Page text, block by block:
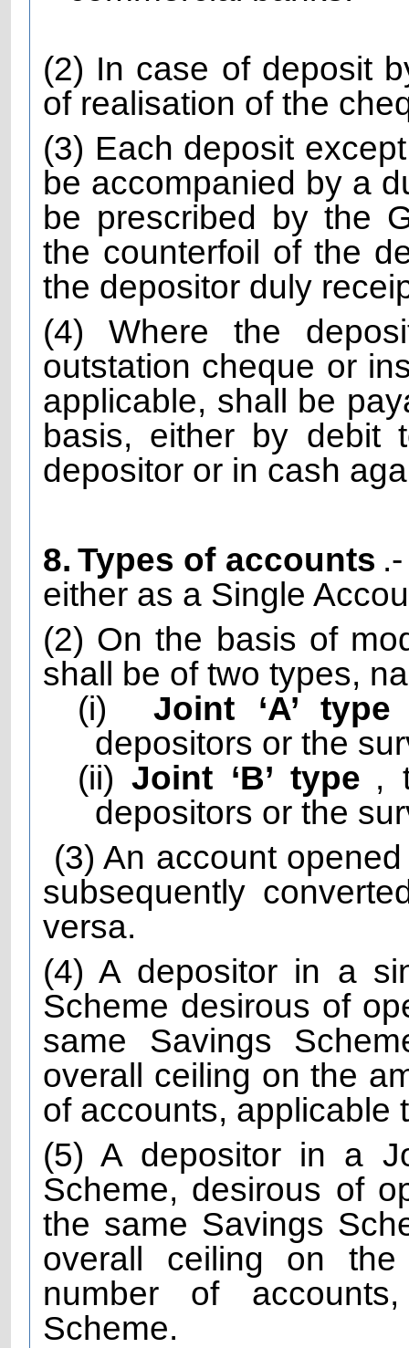
(2) In case of deposit
of realisation of the
(3) Each deposit
be accompanied by a
be prescribed by the
the counterfoil of the
the depositor duly
(4) Where the
outstation cheque or
applicable, shall be
basis, either by debit
depositor or in cash
8. Types of accounts
either as a Single
(2) On the basis of
shall be of two types,
(i)
Joint ‘A’ type
depositors or the
(ii) Joint ‘B’ type ,
depositors or the
(3) An account
subsequently
versa.
(4) A depositor in a
Scheme desirous of
same Savings
overall ceiling on the
of accounts, applicable
(5) A depositor in a
Scheme, desirous of
the same Savings
overall ceiling on
number of
Scheme.